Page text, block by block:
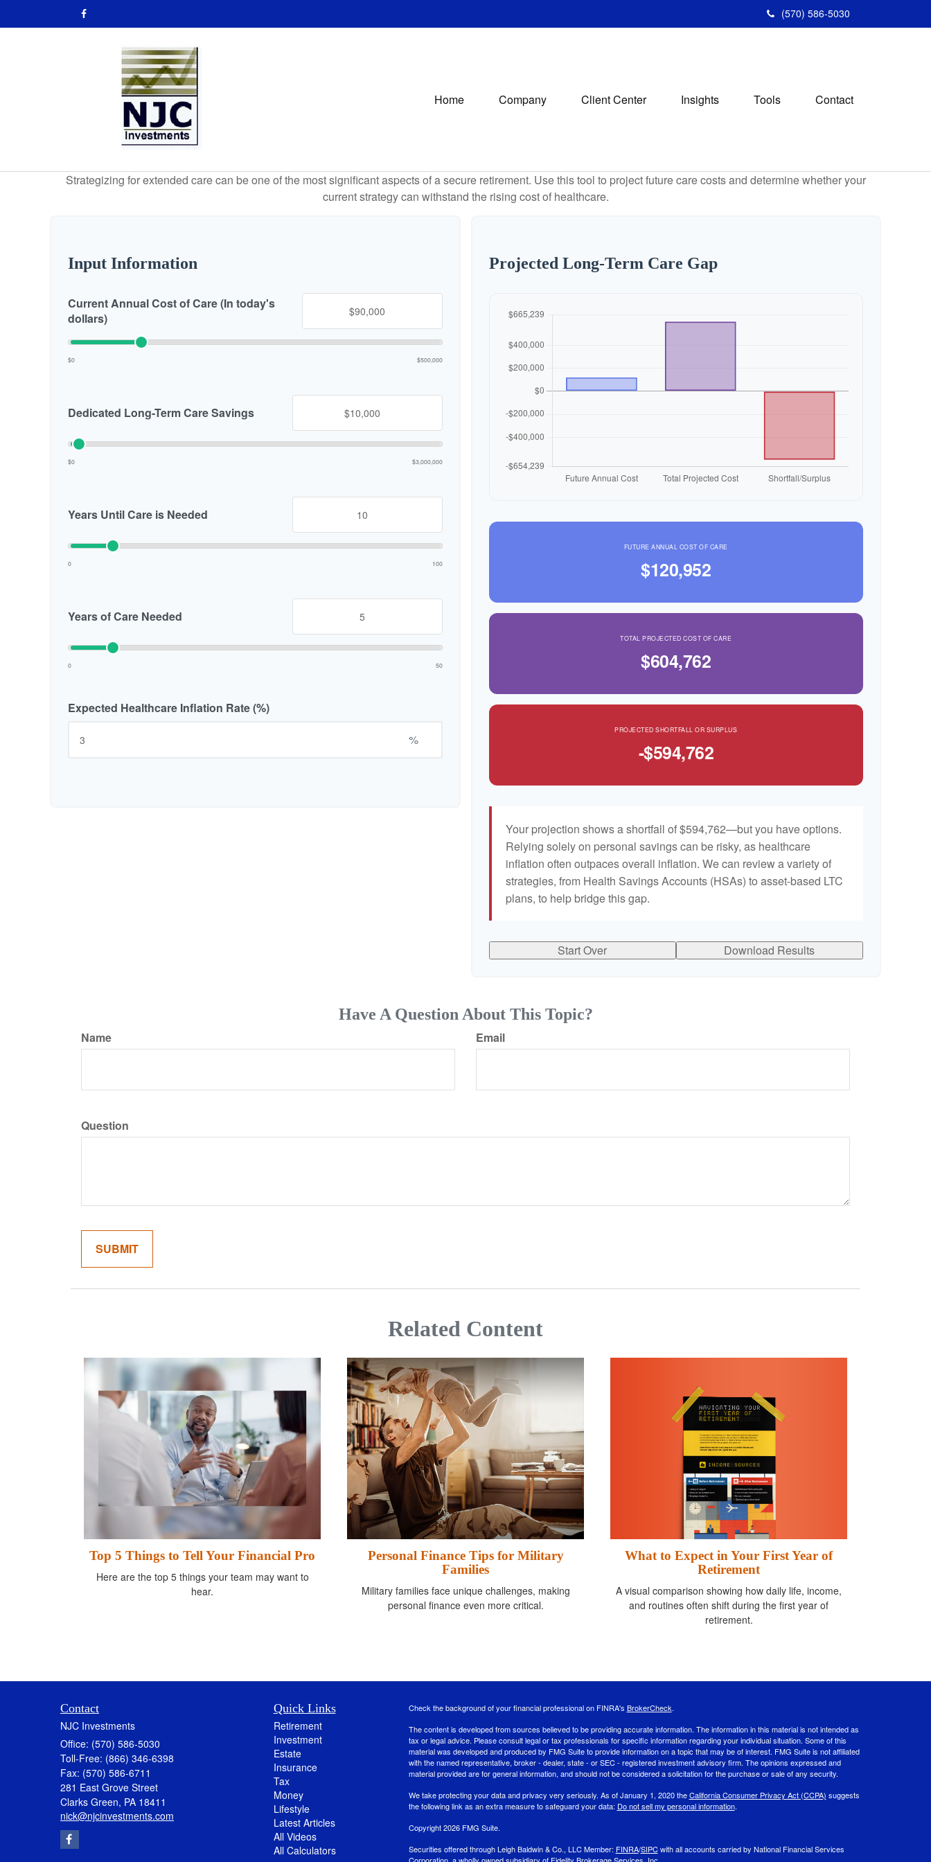
(570) 586-5030
Home Company Client Center Insights Tools Contact
Strategizing for extended care can be one of the most significant aspects of a secure retirement. Use this tool to project future care costs and determine whether your
current strategy can withstand the rising cost of healthcare.
Input Information
Current Annual Cost of Care (In today's
dollars)
$0 $500,000
Dedicated Long-Term Care Savings
$0 $3,000,000
Years Until Care is Needed
0 100
Years of Care Needed
0 50
Expected Healthcare Inflation Rate (%)
%
Projected Long-Term Care Gap
FUTURE ANNUAL COST OF CARE
$120,952
TOTAL PROJECTED COST OF CARE
$604,762
PROJECTED SHORTFALL OR SURPLUS
-$594,762
Your projection shows a shortfall of $594,762—but you have options.
Relying solely on personal savings can be risky, as healthcare
inflation often outpaces overall inflation. We can review a variety of
strategies, from Health Savings Accounts (HSAs) to asset-based LTC
plans, to help bridge this gap.
Start Over Download Results
Have A Question About This Topic?
Name Email
Question
Related Content
Top 5 Things to Tell Your Financial Pro
Here are the top 5 things your team may want to
hear.
Personal Finance Tips for Military
Families
Military families face unique challenges, making
personal finance even more critical.
What to Expect in Your First Year of
Retirement
A visual comparison showing how daily life, income,
and routines often shift during the first year of
retirement.
Contact
NJC Investments
Office: (570) 586-5030
Toll-Free: (866) 346-6398
Fax: (570) 586-6711
281 East Grove Street
Clarks Green, PA 18411
nick@njcinvestments.com
Quick Links
Retirement
Investment
Estate
Insurance
Tax
Money
Lifestyle
Latest Articles
All Videos
All Calculators
Check the background of your financial professional on FINRA's BrokerCheck.
The content is developed from sources believed to be providing accurate information. The information in this material is not intended as
tax or legal advice. Please consult legal or tax professionals for specific information regarding your individual situation. Some of this
material was developed and produced by FMG Suite to provide information on a topic that may be of interest. FMG Suite is not affiliated
with the named representative, broker - dealer, state - or SEC - registered investment advisory firm. The opinions expressed and
material provided are for general information, and should not be considered a solicitation for the purchase or sale of any security.
We take protecting your data and privacy very seriously. As of January 1, 2020 theCalifornia Consumer Privacy Act (CCPA) suggests
the following link as an extra measure to safeguard your data: Do not sell my personal information.
Copyright 2026 FMG Suite.
Securities offered through Leigh Baldwin & Co., LLC Member: FINRA/SIPC with all accounts carried by National Financial Services